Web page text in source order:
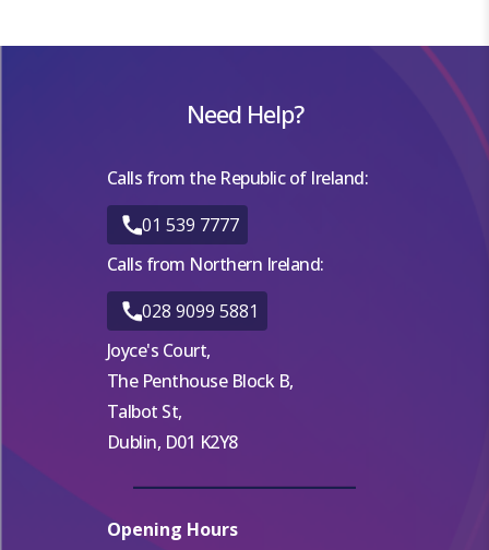
Need Help?
Calls from the Republic of Ireland:
01 539 7777
Calls from Northern Ireland:
028 9099 5881
Joyce's Court,
The Penthouse Block B,
Talbot St,
Dublin, D01 K2Y8
Opening Hours